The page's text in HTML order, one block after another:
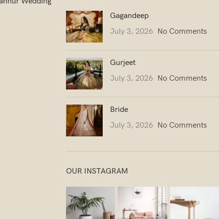
Gagandeep
July 3, 2026 No Comments
Gurjeet
July 3, 2026 No Comments
Bride
July 3, 2026 No Comments
OUR INSTAGRAM